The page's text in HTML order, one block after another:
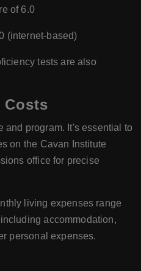
of 6.0
(internet-based)
tests are also
Costs
and program. It's essential to
on the Cavan Institute
office for precise
living expenses range
accommodation,
personal expenses.